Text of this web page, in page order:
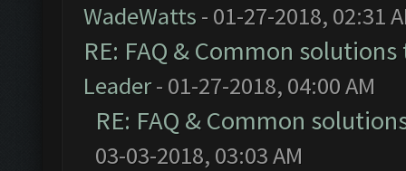
WadeWatts - 01-27-2018, 02:31
RE: FAQ & Common
Leader- 01-27-2018, 04:00 AM
RE: FAQ & Common
03-03-2018, 03:03 AM